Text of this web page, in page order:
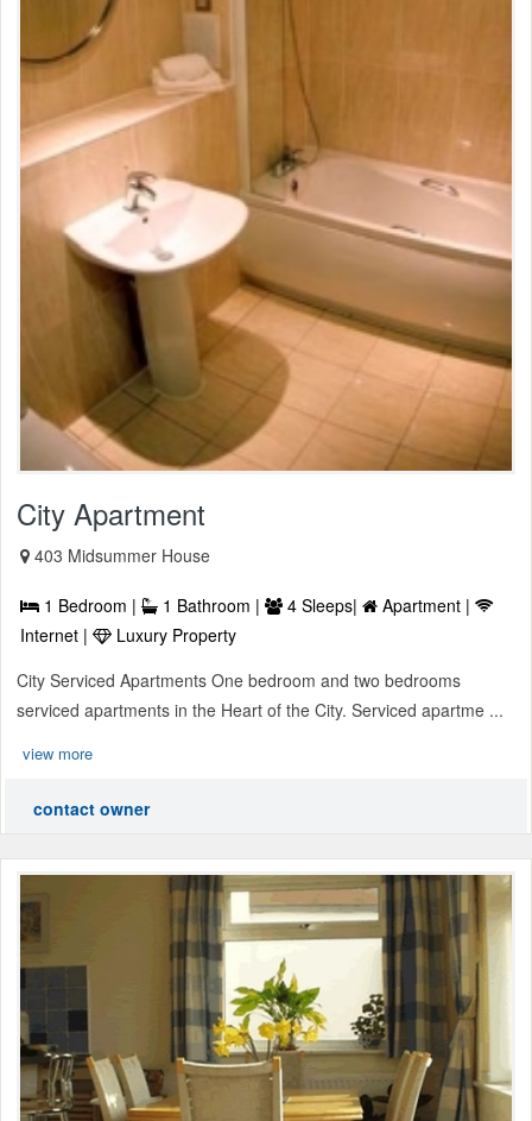
City Apartment
403 Midsummer House
1 Bedroom | 1 Bathroom | 4 Sleeps|
Apartment |
Internet |
Luxury Property
City Serviced Apartments One bedroom and two bedrooms
serviced apartments in the Heart of the City. Serviced apartme ...
view more
contact owner